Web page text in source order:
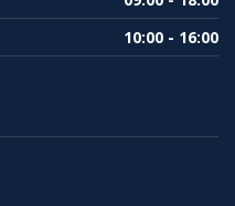
10:00 - 16:00